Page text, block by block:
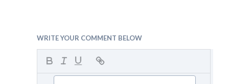
WRITE YOUR COMMENT BELOW